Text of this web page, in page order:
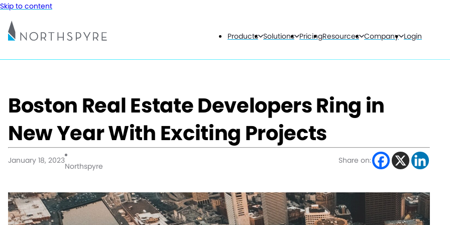
Skip to content
Products Solutions PricingResources Company Login
Boston Real Estate Developers Ring in
New Year With Exciting Projects
January 18, 2023
Northspyre
Share on: